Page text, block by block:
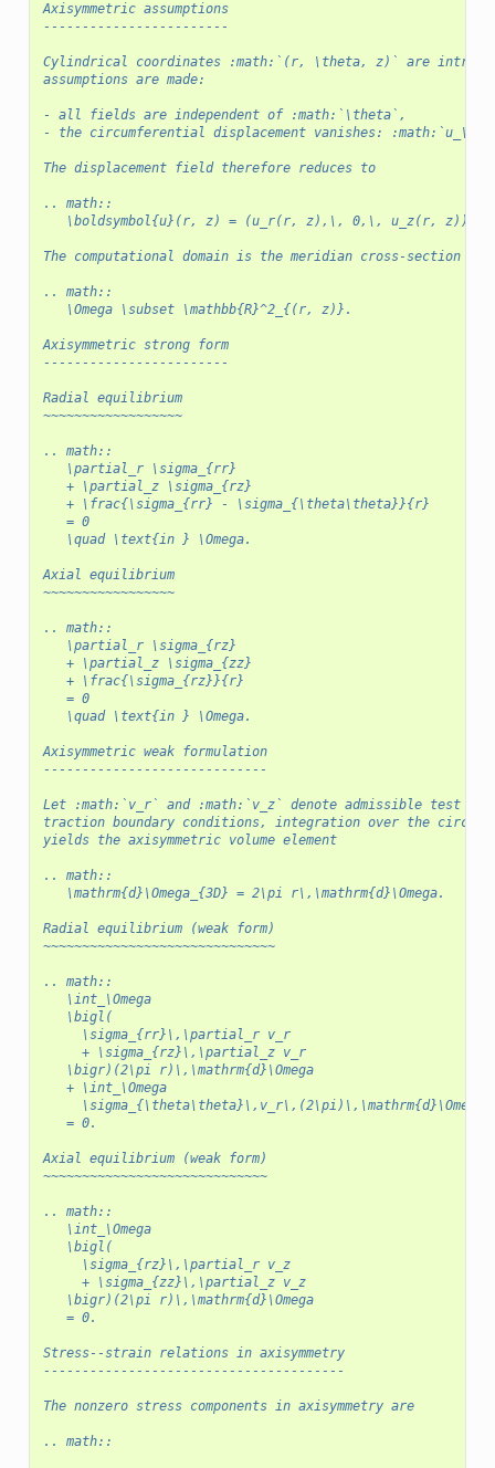
Axisymmetric assumptions
------------------------
Cylindrical coordinates :math:`(r, \theta, z)` are
assumptions are made:
- all fields are independent of :math:`\theta`,
- the circumferential displacement vanishes:
The displacement field therefore reduces to
.. math::
   \boldsymbol{u}(r, z) = (u_r(r, z),\, 0,\, u_z(r, z)).
The computational domain is the meridian cross-section
.. math::
   \Omega \subset \mathbb{R}^2_{(r, z)}.
Axisymmetric strong form
------------------------
Radial equilibrium
~~~~~~~~~~~~~~~~~~
.. math::
   \partial_r \sigma_{rr}
   + \partial_z \sigma_{rz}
   + \frac{\sigma_{rr} - \sigma_{\theta\theta}}{r}
   = 0
   \quad \text{in } \Omega.
Axial equilibrium
~~~~~~~~~~~~~~~~~
.. math::
   \partial_r \sigma_{rz}
   + \partial_z \sigma_{zz}
   + \frac{\sigma_{rz}}{r}
   = 0
   \quad \text{in } \Omega.
Axisymmetric weak formulation
-----------------------------
Let :math:`v_r` and :math:`v_z` denote admissible test
traction boundary conditions, integration over the
yields the axisymmetric volume element
.. math::
   \mathrm{d}\Omega_{3D} = 2\pi r\,\mathrm{d}\Omega.
Radial equilibrium (weak form)
~~~~~~~~~~~~~~~~~~~~~~~~~~~~~~
.. math::
   \int_\Omega
   \bigl(
     \sigma_{rr}\,\partial_r v_r
     + \sigma_{rz}\,\partial_z v_r
   \bigr)(2\pi r)\,\mathrm{d}\Omega
   + \int_\Omega
     \sigma_{\theta\theta}\,v_r\,(2\pi)\,\mathrm{d}\Omega
   = 0.
Axial equilibrium (weak form)
~~~~~~~~~~~~~~~~~~~~~~~~~~~~~
.. math::
   \int_\Omega
   \bigl(
     \sigma_{rz}\,\partial_r v_z
     + \sigma_{zz}\,\partial_z v_z
   \bigr)(2\pi r)\,\mathrm{d}\Omega
   = 0.
Stress--strain relations in axisymmetry
---------------------------------------
The nonzero stress components in axisymmetry are
.. math::